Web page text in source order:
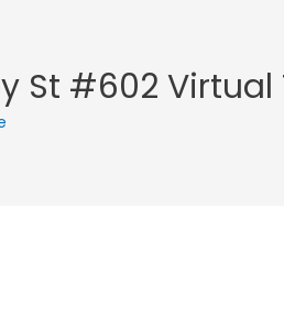
St #602 Virtual